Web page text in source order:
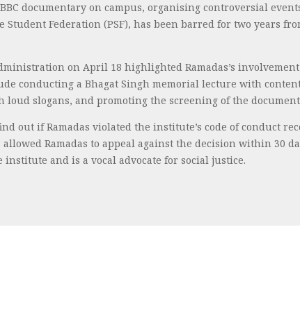
documentary on campus, organising controversial
Student Federation (PSF), has been barred for two years
on April 18 highlighted Ramadas’s
conducting a Bhagat Singh memorial lecture with
slogans, and promoting the screening of the
out if Ramadas violated the institute’s code of conduct
allowed Ramadas to appeal against the decision within 30
institute and is a vocal advocate for social justice.